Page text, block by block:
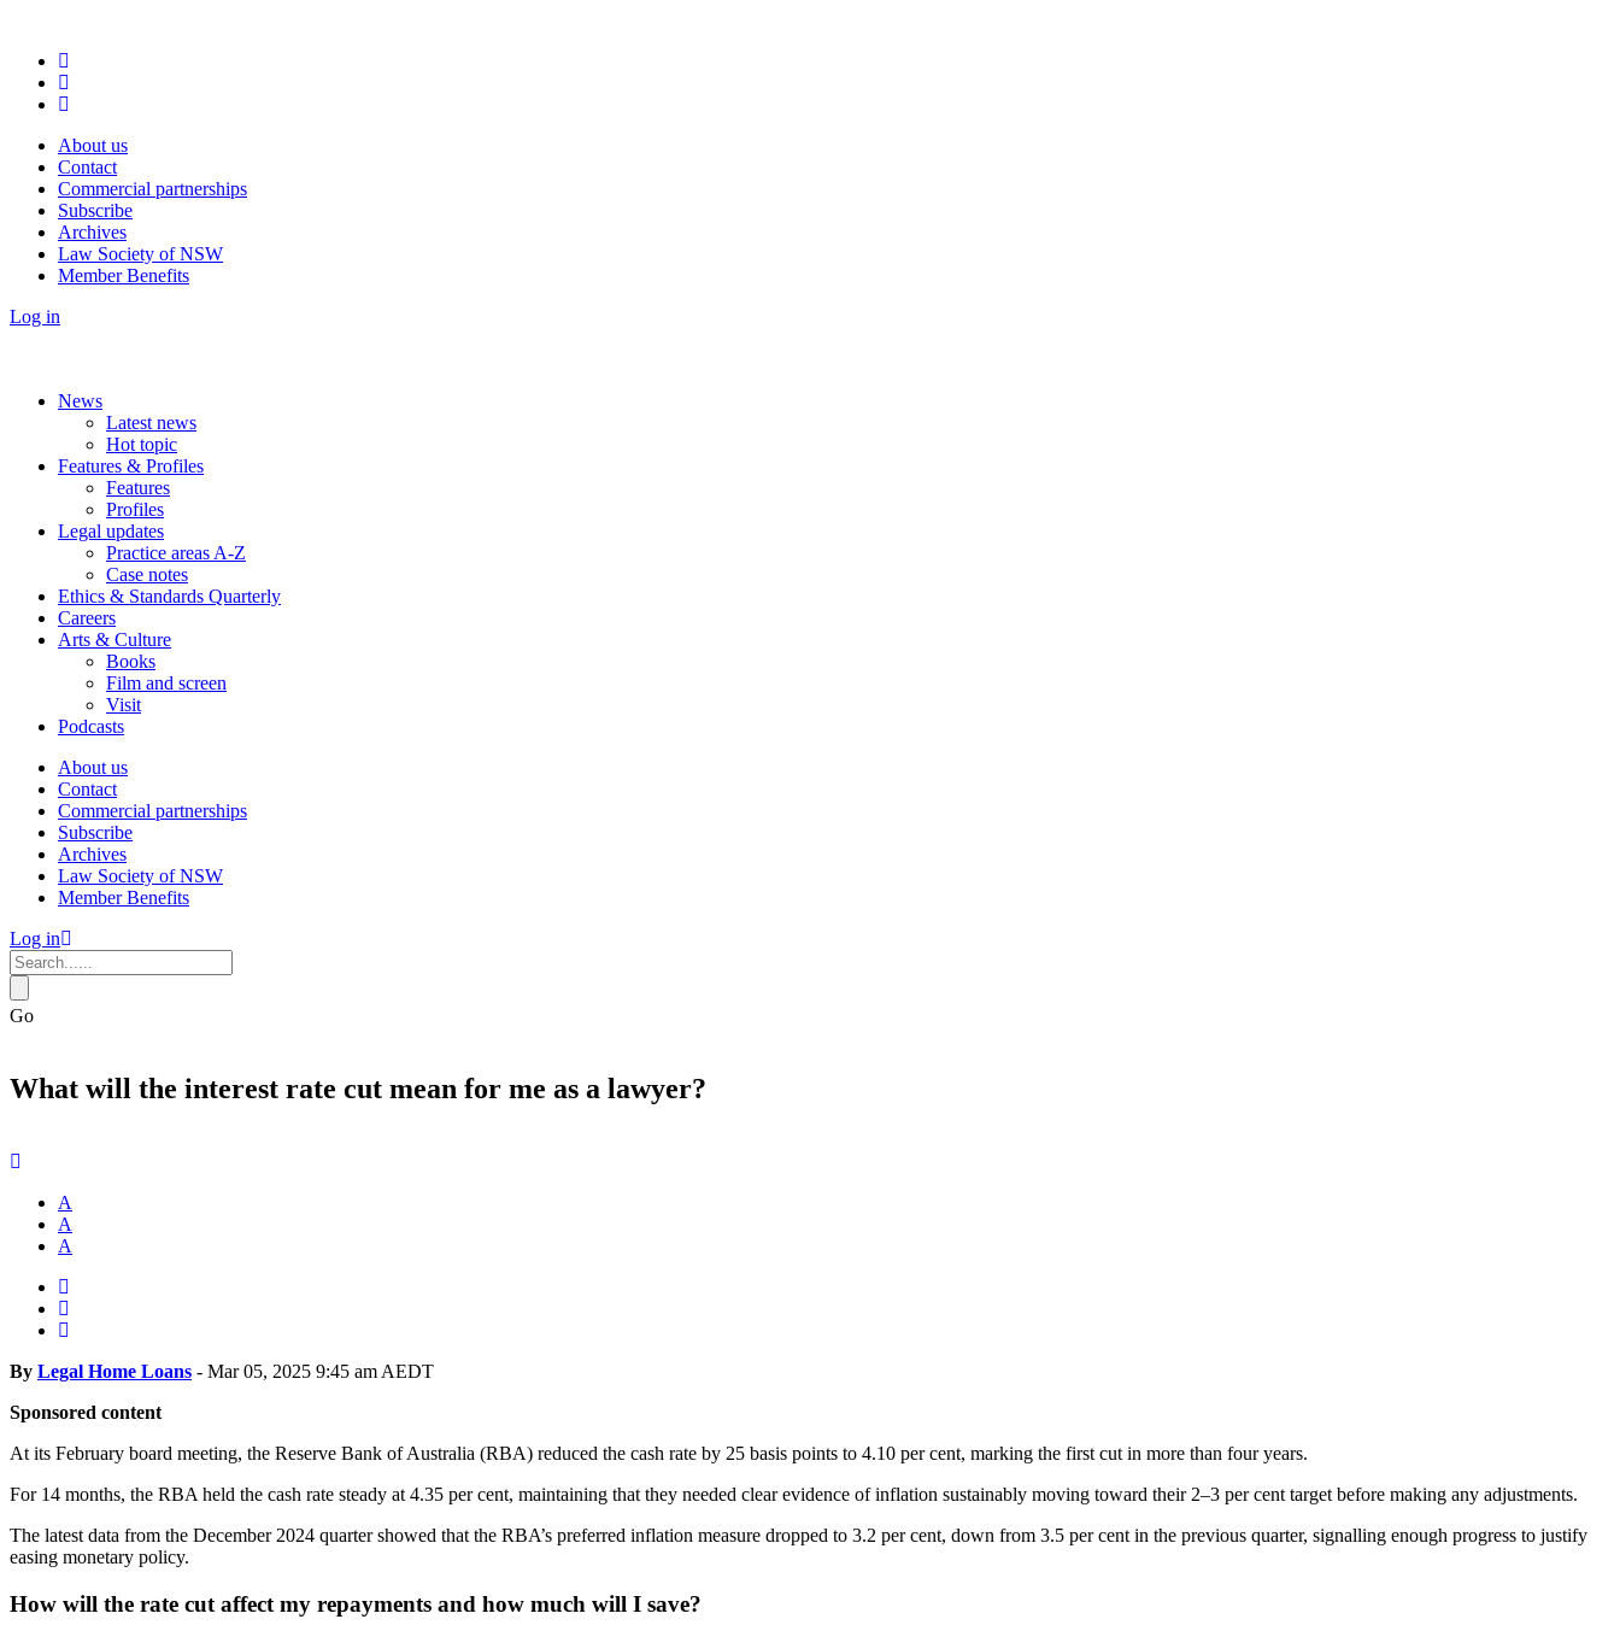
About us
Contact
Commercial partnerships
Subscribe
Archives
Law Society of NSW
Member Benefits
Log in
News
Latest news
Hot topic
Features & Profiles
Features
Profiles
Legal updates
Practice areas A-Z
Case notes
Ethics & Standards Quarterly
Careers
Arts & Culture
Books
Film and screen
Visit
Podcasts
About us
Contact
Commercial partnerships
Subscribe
Archives
Law Society of NSW
Member Benefits
Log in
Go
What will the interest rate cut mean for me as a lawyer?
A
A
A
By Legal Home Loans - Mar 05, 2025 9:45 am AEDT
Sponsored content
At its February board meeting, the Reserve Bank of Australia (RBA) reduced the cash rate by 25 basis points to 4.10 per cent, marking the first cut in more than four years.
For 14 months, the RBA held the cash rate steady at 4.35 per cent, maintaining that they needed clear evidence of inflation sustainably moving toward their 2–3 per cent target before making any adjustments.
The latest data from the December 2024 quarter showed that the RBA’s preferred inflation measure dropped to 3.2 per cent, down from 3.5 per cent in the previous quarter, signalling enough progress to justify
easing monetary policy.
How will the rate cut affect my repayments and how much will I save?